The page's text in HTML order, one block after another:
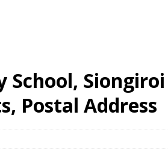
School, Siongiroi
Postal Address